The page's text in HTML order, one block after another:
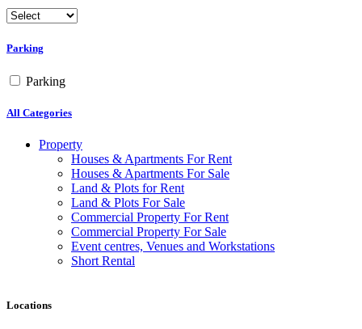
Parking
Parking
All Categories
Property
Houses & Apartments For Rent
Houses & Apartments For Sale
Land & Plots for Rent
Land & Plots For Sale
Commercial Property For Rent
Commercial Property For Sale
Event centres, Venues and Workstations
Short Rental
Locations